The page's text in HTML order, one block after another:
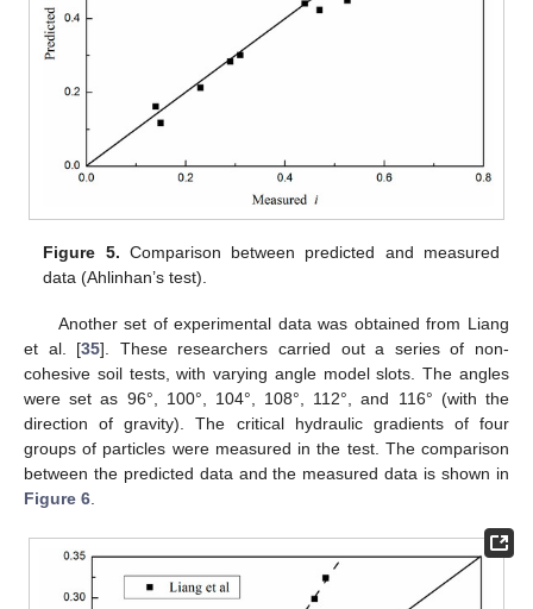
Figure 5. Comparison between predicted and measured
data (Ahlinhan’s test).
Another set of experimental data was obtained from Liang
et al. [35]. These researchers carried out a series of non-
cohesive soil tests, with varying angle model slots. The angles
were set as 96°, 100°, 104°, 108°, 112°, and 116° (with the
direction of gravity). The critical hydraulic gradients of four
groups of particles were measured in the test. The comparison
between the predicted data and the measured data is shown in
Figure 6